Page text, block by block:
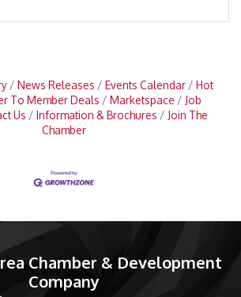
News Releases Events Calendar
Hot
To Member Deals Marketspace
Job
Us Information & Brochures
Join The
Chamber
Chamber & Development
Company